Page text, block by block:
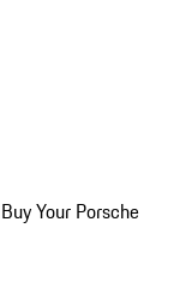
Your Porsche